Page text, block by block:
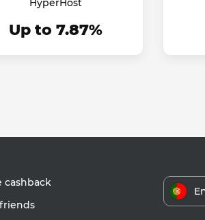
HyperHost
Up to 7.87%
cashback